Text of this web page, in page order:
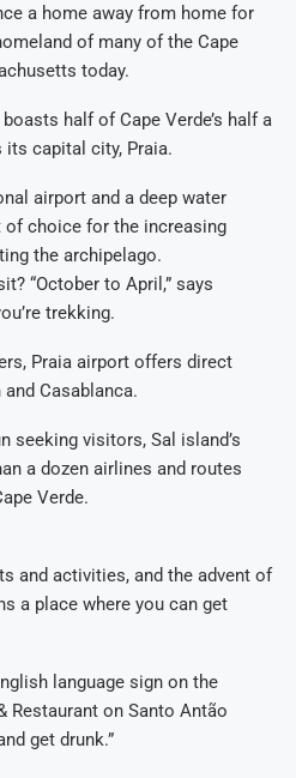
a home away from home for
of many of the Cape
today.
half of Cape Verde’s half a
capital city, Praia.
airport and a deep water
of choice for the increasing
the archipelago.
“October to April,” says
trekking.
Praia airport offers direct
Casablanca.
seeking visitors, Sal island’s
a dozen airlines and routes
Verde.
and activities, and the advent of
a place where you can get
language sign on the
Restaurant on Santo Antão
get drunk.”